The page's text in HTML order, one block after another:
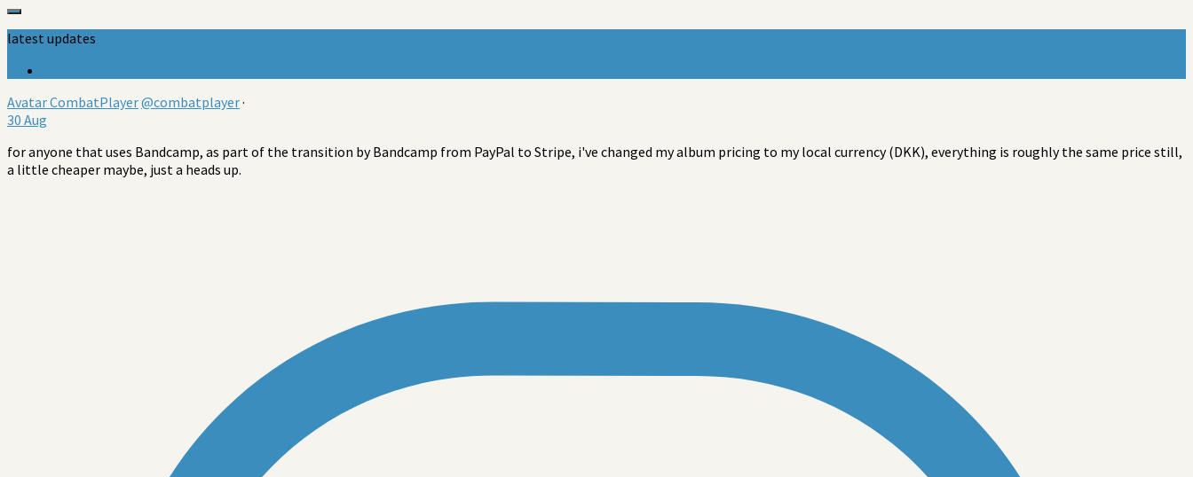
latest updates
AvatarCombatPlayer@combatplayer·
30 Aug
for anyone that uses Bandcamp, as part of the transition by Bandcamp from PayPal to Stripe, i've changed my album pricing to my local currency (DKK), everything is roughly the same price still,
a little cheaper maybe, just a heads up.